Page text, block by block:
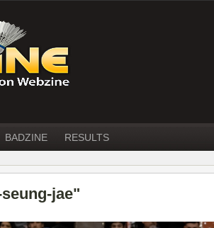
BADZINE RESULTS
jae"